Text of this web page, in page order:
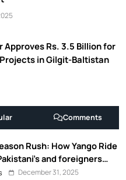
Approves Rs. 3.5 Billion for
in Gilgit-Baltistan
Comments
Rush: How Yango Ride
and foreigners
December 31, 2025